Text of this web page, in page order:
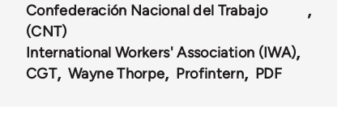
Confederación Nacional del Trabajo
(CNT)
International Workers' Association (IWA)
CGT
Wayne Thorpe Profintern PDF